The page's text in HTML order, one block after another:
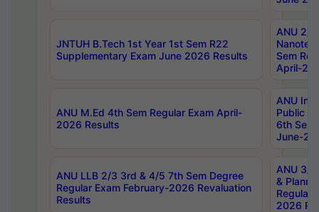
JNTUH B.Tech 1st Year 1st Sem R22
Supplementary Exam June 2026 Results
ANU 2/
Sem
April-
ANU M.Ed 4th Sem Regular Exam April-
2026 Results
ANU
Public
6th Sem
June-
ANU LLB 2/3 3rd & 4/5 7th Sem Degree
Regular Exam February-2026 Revaluation
Results
ANU 3/
&
Regular
2026